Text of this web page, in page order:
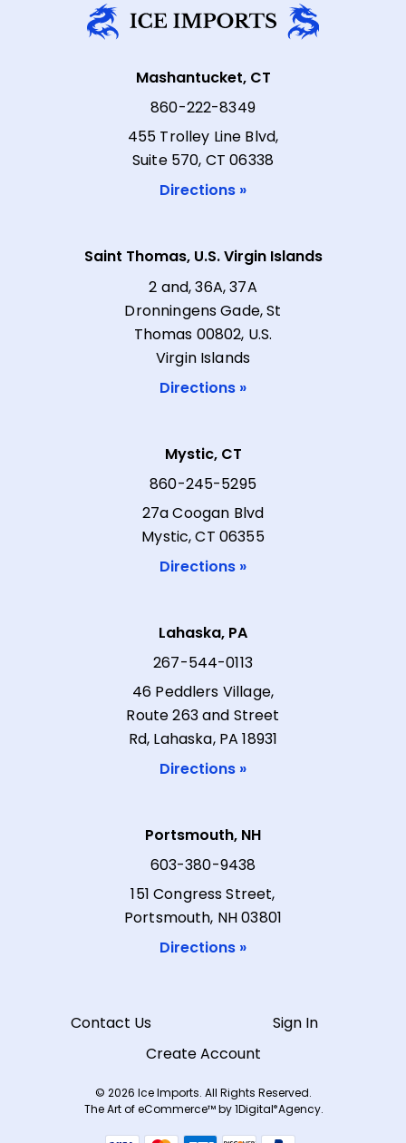
Mashantucket, CT
860-222-8349
455 Trolley Line Blvd,
Suite 570, CT 06338
Directions »
Saint Thomas, U.S. Virgin Islands
2 and, 36A, 37A
Dronningens Gade, St
Thomas 00802, U.S.
Virgin Islands
Directions »
Mystic, CT
860-245-5295
27a Coogan Blvd
Mystic, CT 06355
Directions »
Lahaska, PA
267-544-0113
46 Peddlers Village,
Route 263 and Street
Rd, Lahaska, PA 18931
Directions »
Portsmouth, NH
603-380-9438
151 Congress Street,
Portsmouth, NH 03801
Directions »
Contact Us
Sign In
Create Account
© 2026 Ice Imports. All Rights Reserved.
The Art of eCommerce™ by1Digital®Agency.